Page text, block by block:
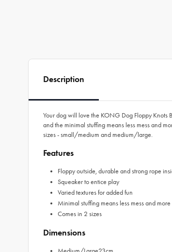
Description
Your dog will love the KONG Dog Floppy Knots
and the minimal stuffing means less mess and
sizes - small/medium and medium/large.
Features
Floppy outside, durable and strong rope
Squeaker to entice play
Varied textures for added fun
Minimal stuffing means less mess and
Comes in 2 sizes
Dimensions